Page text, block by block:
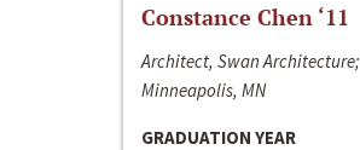
Constance Chen ‘11
Architect, Swan Architecture;
Minneapolis, MN
GRADUATION YEAR